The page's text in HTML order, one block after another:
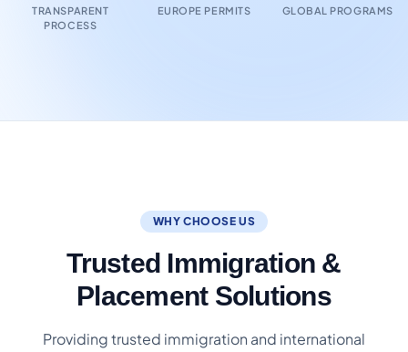
TRANSPARENT
PROCESS
EUROPE PERMITS GLOBAL PROGRAMS
WHY CHOOSE US
Trusted Immigration &
Placement Solutions
Providing trusted immigration and international